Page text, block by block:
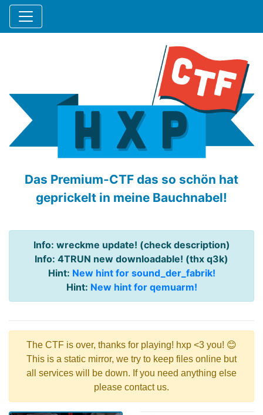
Das Premium-CTF das so schön hat
geprickelt in meine Bauchnabel!
Info: wreckme update! (check description)
Info: 4TRUN new downloadable! (thx q3k)
Hint: New hint for sound_der_fabrik!
Hint: New hint for qemuarm!
The CTF is over, thanks for playing! hxp <3 you! 😊
This is a static mirror, we try to keep files online but
all services will be down. If you need anything else
please contact us.